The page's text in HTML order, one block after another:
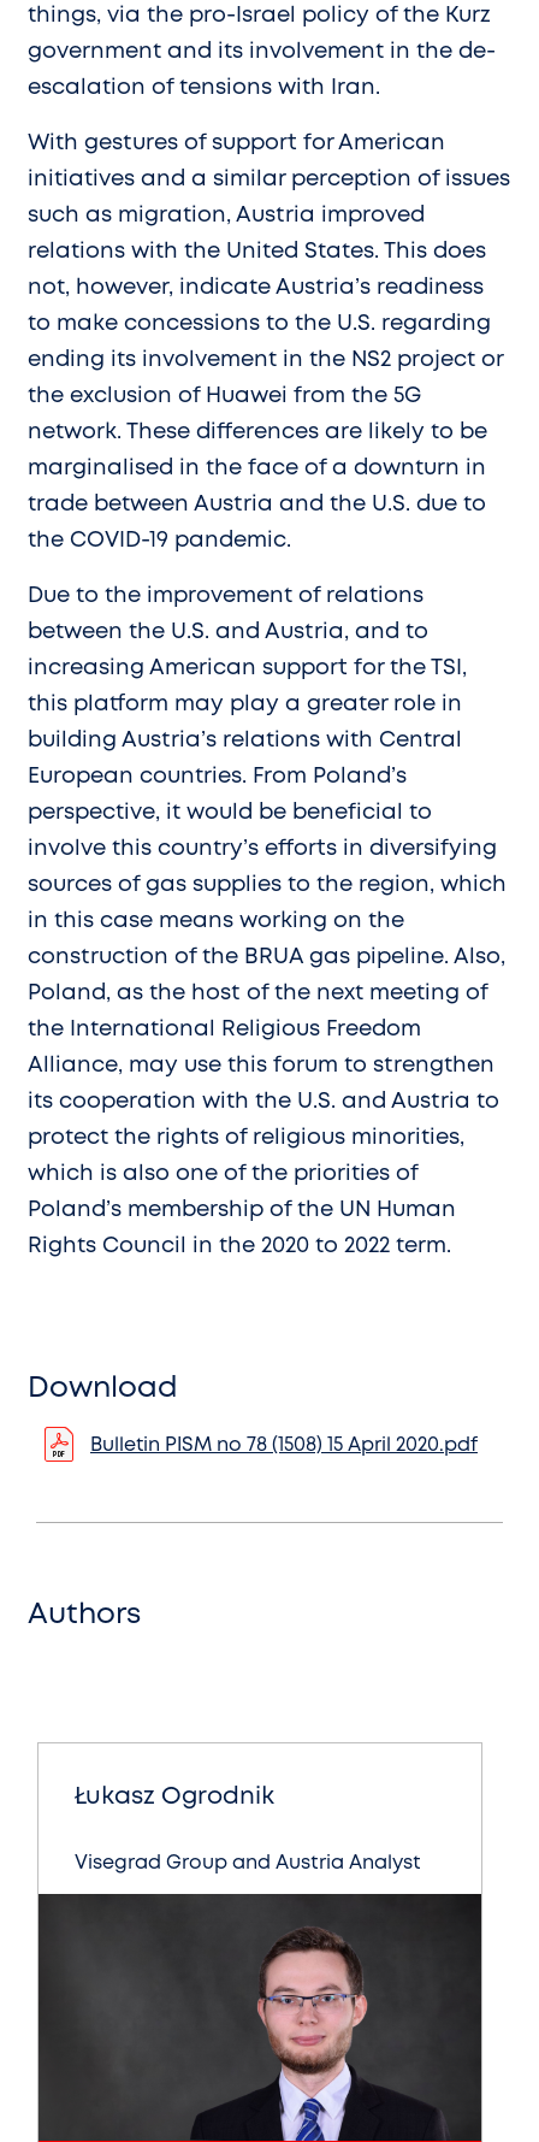
things, via the pro-Israel policy of the Kurz
government and its involvement in the de-
escalation of tensions with Iran.
With gestures of support for American
initiatives and a similar perception of issues
such as migration, Austria improved
relations with the United States. This does
not, however, indicate Austria’s readiness
to make concessions to the U.S. regarding
ending its involvement in the NS2 project or
the exclusion of Huawei from the 5G
network. These differences are likely to be
marginalised in the face of a downturn in
trade between Austria and the U.S. due to
the COVID-19 pandemic.
Due to the improvement of relations
between the U.S. and Austria, and to
increasing American support for the TSI,
this platform may play a greater role in
building Austria’s relations with Central
European countries. From Poland’s
perspective, it would be beneficial to
involve this country’s efforts in diversifying
sources of gas supplies to the region, which
in this case means working on the
construction of the BRUA gas pipeline. Also,
Poland, as the host of the next meeting of
the International Religious Freedom
Alliance, may use this forum to strengthen
its cooperation with the U.S. and Austria to
protect the rights of religious minorities,
which is also one of the priorities of
Poland’s membership of the UN Human
Rights Council in the 2020 to 2022 term.
Download
Bulletin PISM no 78 (1508) 15 April 2020.pdf
Authors
Łukasz Ogrodnik
Visegrad Group and Austria Analyst